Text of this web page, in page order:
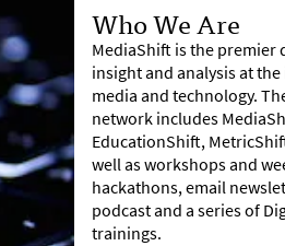
Who We Are
MediaShift is the premier
insight and analysis at
media and technology.
network includes
EducationShift,
well as workshops and
hackathons, email
podcast and a series of
trainings.